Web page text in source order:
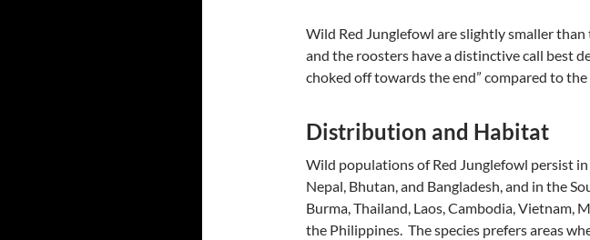
Wild Red Junglefowl are slightly smaller
and the roosters have a distinctive call best
choked off towards the end” compared to
Distribution and Habitat
Wild populations of Red Junglefowl persist
Nepal, Bhutan, and Bangladesh, and in the
Burma, Thailand, Laos, Cambodia, Vietnam,
the Philippines. The species prefers areas